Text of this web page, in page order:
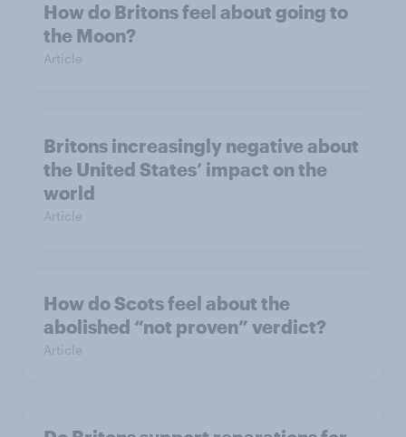
How do Britons feel about going to
the Moon?
Article
Britons increasingly negative about
the United States’ impact on the
world
Article
How do Scots feel about the
abolished “not proven” verdict?
Article